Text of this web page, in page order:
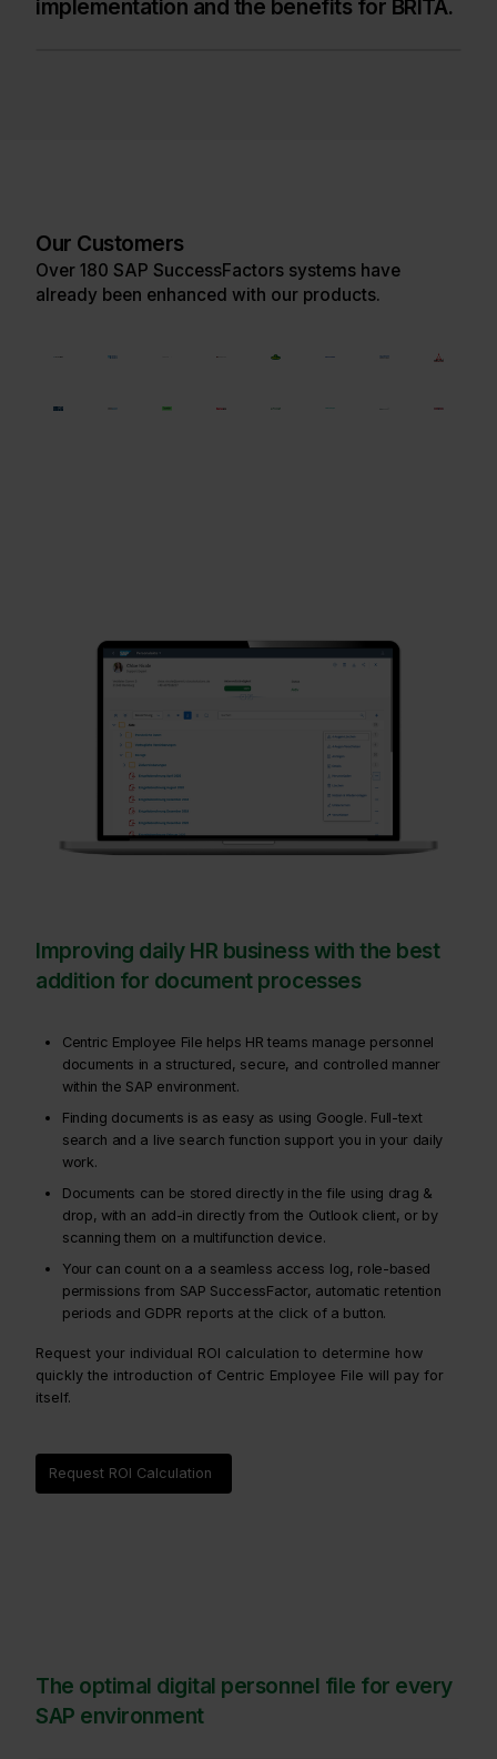
implementation and the benefits for BRITA.
Our Customers
Over 180 SAP SuccessFactors systems have
already been enhanced with our products.
Improving daily HR business with the best
addition for document processes
Centric Employee File helps HR teams manage personnel
documents in a structured, secure, and controlled manner
within the SAP environment.
Finding documents is as easy as using Google. Full-text
search and a live search function support you in your daily
work.
Documents can be stored directly in the file using drag &
drop, with an add-in directly from the Outlook client, or by
scanning them on a multifunction device.
Your can count on a a seamless access log, role-based
permissions from SAP SuccessFactor, automatic retention
periods and GDPR reports at the click of a button.
Request your individual ROI calculation to determine how
quickly the introduction of Centric Employee File will pay for
itself.
Request ROI Calculation
The optimal digital personnel file for every
SAP environment